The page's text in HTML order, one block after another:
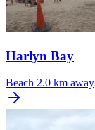
Harlyn Bay
Beach 2.0 km away